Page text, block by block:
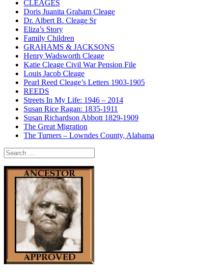
CLEAGES
Doris Juanita Graham Cleage
Dr. Albert B. Cleage Sr
Eliza’s Story
Family Children
GRAHAMS & JACKSONS
Henry Wadsworth Cleage
Katie Cleage Civil War Pension File
Louis Jacob Cleage
Pearl Reed Cleage’s Letters 1903-1905
REEDS
Streets In My Life: 1946 – 2014
Susan Rice Ragan: 1835-1911
Susan Richardson Abbott 1829-1909
The Great Migration
The Turners – Lowndes County, Alabama
Search
for: